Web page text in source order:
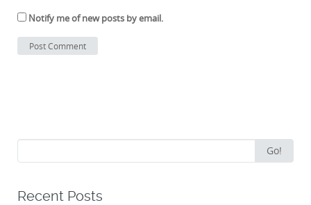
Notify me of new posts by email.
for:
Go!
Recent Posts